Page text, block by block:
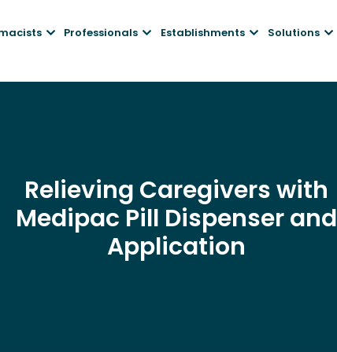
Professionals Establishments Solutions
Relieving Caregivers with
Medipac Pill Dispenser and
Application